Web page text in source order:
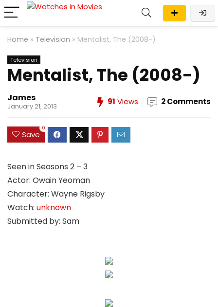
Home » Television » Mentalist, The (2008-)
Television
Mentalist, The (2008-)
James
January 21, 2013 91 Views 2 Comments
Save
0
Seen in Seasons 2 – 3
Actor: Owain Yeoman
Character: Wayne Rigsby
Watch: unknown
Submitted by: Sam